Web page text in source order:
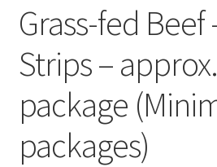
Glyphosate-Tested
GMO-Tested
Gold Label Virgin Coconut Oil
Healthy Traditions Distributor/
Grass-fed Beef
Strips –
package
packages)